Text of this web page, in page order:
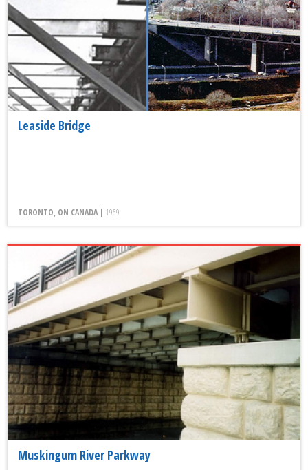
Leaside Bridge
TORONTO, ON CANADA | 1969
Muskingum River Parkway